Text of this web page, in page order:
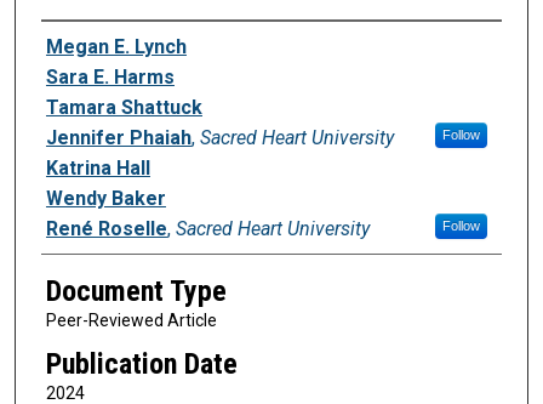
Authors
Megan E. Lynch
Sara E. Harms
Tamara Shattuck
Jennifer Phaiah, Sacred Heart University Follow
Katrina Hall
Wendy Baker
René Roselle, Sacred Heart University Follow
Document Type
Peer-Reviewed Article
Publication Date
2024